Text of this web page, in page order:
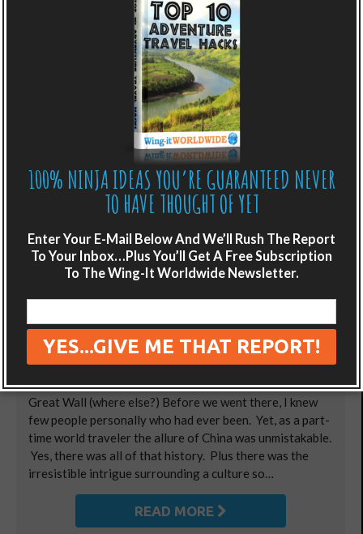
“secrets of the Great Pyramid”. But once we’re all hot
and bothered to come see the land of the…
READ MORE
Africa - Northern Africa
World Playground
A BLAST IN BEIJING
Comments
Video: A little “bucket list motivation” from atop The
Great Wall (where else?) Before we went there, I knew
few people personally who had ever been. Yet, as a part-
time world traveler the allure of China was unmistakable.
Yes, there was all of that history. Plus there was the
irresistible intrigue surrounding a culture so…
READ MORE
100% NINJA IDEAS YOU’RE GUARANTEED NEVER
TO HAVE THOUGHT OF YET
Enter Your E-Mail Below And We’ll Rush The Report
To Your Inbox…Plus You’ll Get A Free Subscription
To The Wing-It Worldwide Newsletter.